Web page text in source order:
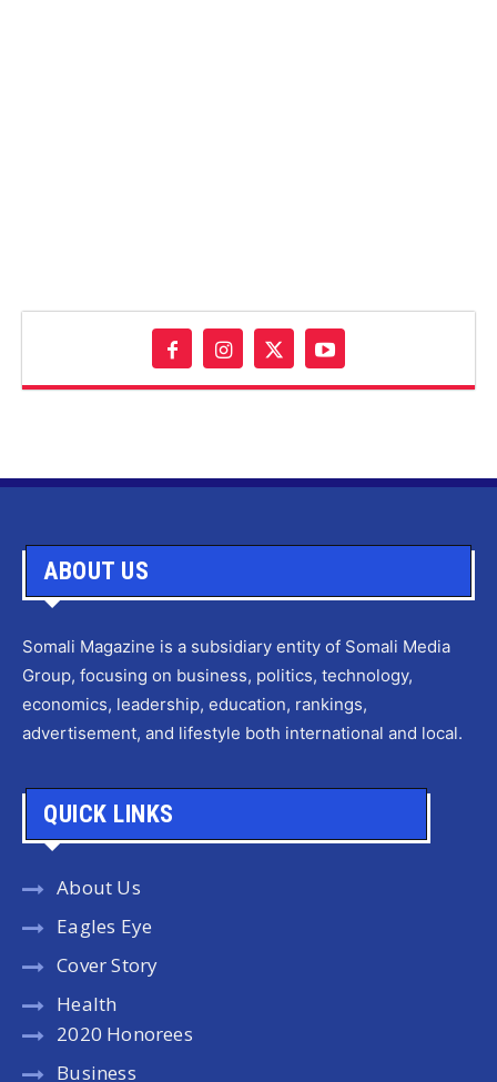
ABOUT US
Somali Magazine is a subsidiary entity of Somali Media
Group, focusing on business, politics, technology,
economics, leadership, education, rankings,
advertisement, and lifestyle both international and local.
QUICK LINKS
About Us
Eagles Eye
Cover Story
Health
2020 Honorees
Business